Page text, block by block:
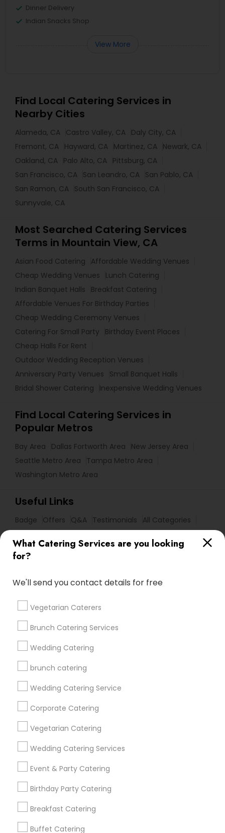
What Catering Services are you looking
for?
We'll send you contact details for free
Vegetarian Caterers
Brunch Catering Services
Wedding Catering
brunch catering
Wedding Catering Service
Corporate Catering
Vegetarian Catering
Wedding Catering Services
Event & Party Catering
Birthday Party Catering
Breakfast Catering
Buffet Catering
Dinner Delivery
Indian Snacks Shop
View More
Find Local Catering Services in
Nearby Cities
Alameda, CA Castro Valley, CA Daly City, CA
Fremont, CA Hayward, CA Martinez, CA Newark, CA
Oakland, CA Palo Alto, CA Pittsburg, CA
San Francisco, CA San Leandro, CA San Pablo, CA
San Ramon, CA South San Francisco, CA
Sunnyvale, CA
Most Searched Catering Services
Terms in Mountain View, CA
Asian Food Catering
Affordable Wedding Venues
Cheap Wedding Venues
Lunch Catering
Indian Banquet Halls
Breakfast Catering
Affordable Venues For Birthday Parties
Cheap Wedding Ceremony Venues
Catering For Small Party
Birthday Event Places
Cheap Halls For Rent
Outdoor Wedding Reception Venues
Anniversary Party Venues
Small Banquet Halls
Bridal Shower Catering
Inexpensive Wedding Venues
Find Local Catering Services in
Popular Metros
Bay Area Dallas Fortworth Area
New Jersey Area
Seattle Metro Area
Tampa Metro Area
Washington Metro Area
Useful Links
Badge Offers Q&A Testimonials
All Categories
Get IT Training
Find Events & Tickets
Corporate
+1-512-788-5300
us.sulekha@sulekha.com
Stay Connected
Sulekha App
About us Contact us